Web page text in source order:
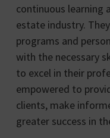
continuous learning
estate industry.
programs and
with the necessary
to excel in their
empowered to
clients, make
greater success in